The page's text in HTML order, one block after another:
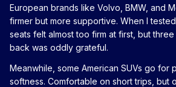
European brands like Volvo, BMW, and
firmer but more supportive. When I
seats felt almost too firm at first, but
back was oddly grateful.
Meanwhile, some American SUVs go for
softness. Comfortable on short trips, but